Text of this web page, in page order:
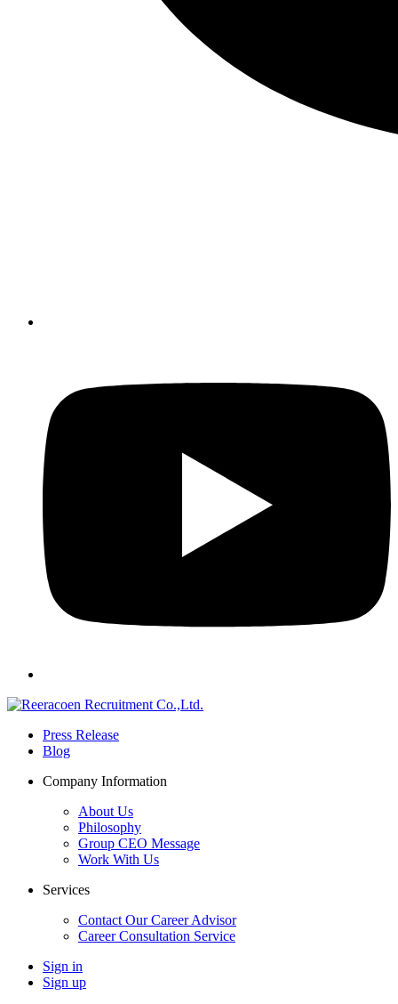
Press Release
Blog
Company Information
About Us
Philosophy
Group CEO Message
Work With Us
Services
Contact Our Career Advisor
Career Consultation Service
Sign in
Sign up